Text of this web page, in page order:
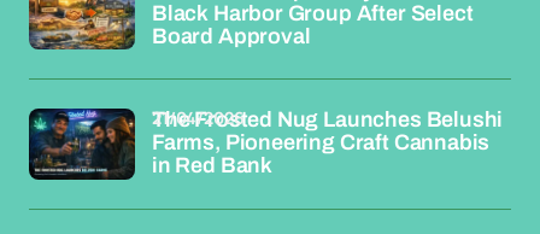
Black Harbor Group After Select
Board Approval
The Frosted Nug Launches Belushi
Farms, Pioneering Craft Cannabis
in Red Bank
21/04/2026